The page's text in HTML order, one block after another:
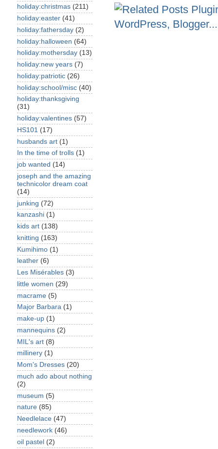
holiday:christmas (211)
holiday:easter (41)
holiday:fathersday (2)
holiday:halloween (64)
holiday:mothersday (13)
holiday:new years (7)
holiday:patriotic (26)
holiday:school/misc (40)
holiday:thanksgiving
(31)
holiday:valentines (57)
HS101 (17)
husbands art (1)
In the time of trolls (1)
job wanted (14)
joseph and the amazing
technicolor dream coat
(14)
junking (72)
kanzashi (1)
kids art (138)
knitting (163)
Kumihimo (1)
leather (6)
Les Misérables (3)
little women (29)
macrame (5)
Major Barbara (1)
make-up (1)
mannequins (2)
MIL's art (8)
millinery (1)
Mom's Dresses (20)
much ado about nothing
(2)
museum (5)
nature (85)
Needlelace (47)
needlework (46)
oil pastel (2)